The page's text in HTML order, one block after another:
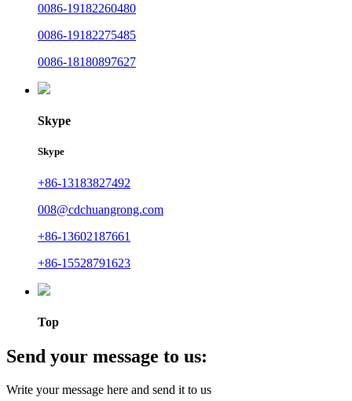
0086-19182260480
0086-19182275485
0086-18180897627
Skype
Skype
+86-13183827492
008@cdchuangrong.com
+86-13602187661
+86-15528791623
Top
Send your message to us:
Write your message here and send it to us